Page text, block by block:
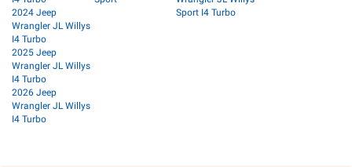
2024 Jeep
Wrangler JL Willys
I4 Turbo
2025 Jeep
Wrangler JL Willys
I4 Turbo
2026 Jeep
Wrangler JL Willys
I4 Turbo
Sport I4 Turbo